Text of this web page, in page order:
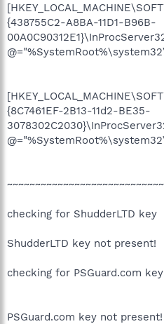
{438755C2-A8BA-11D1-B96B-
{8C7461EF-2B13-11d2-BE35-
checking for ShudderLTD key
ShudderLTD key not present!
checking for PSGuard.com key
PSGuard.com key not present!